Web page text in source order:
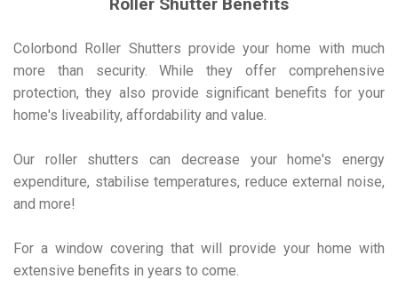
Colorbond Roller Shutters provide your home with much
more than security. While they offer comprehensive
protection, they also provide significant benefits for your
home's liveability, affordability and value.
Our roller shutters can decrease your home's energy
expenditure, stabilise temperatures, reduce external noise,
and more!
For a window covering that will provide your home with
extensive benefits in years to come.